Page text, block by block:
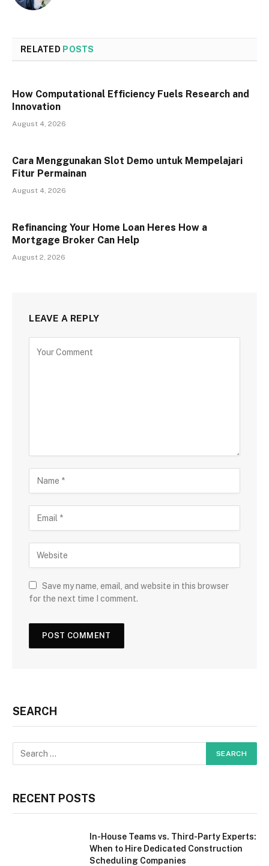
RELATED POSTS
How Computational Efficiency Fuels Research and
Innovation
August 4, 2026
Cara Menggunakan Slot Demo untuk Mempelajari
Fitur Permainan
August 4, 2026
Refinancing Your Home Loan Heres How a
Mortgage Broker Can Help
August 2, 2026
LEAVE A REPLY
Save my name, email, and website in this browser
for the next time I comment.
SEARCH
RECENT POSTS
In-House Teams vs. Third-Party Experts:
When to Hire Dedicated Construction
Scheduling Companies